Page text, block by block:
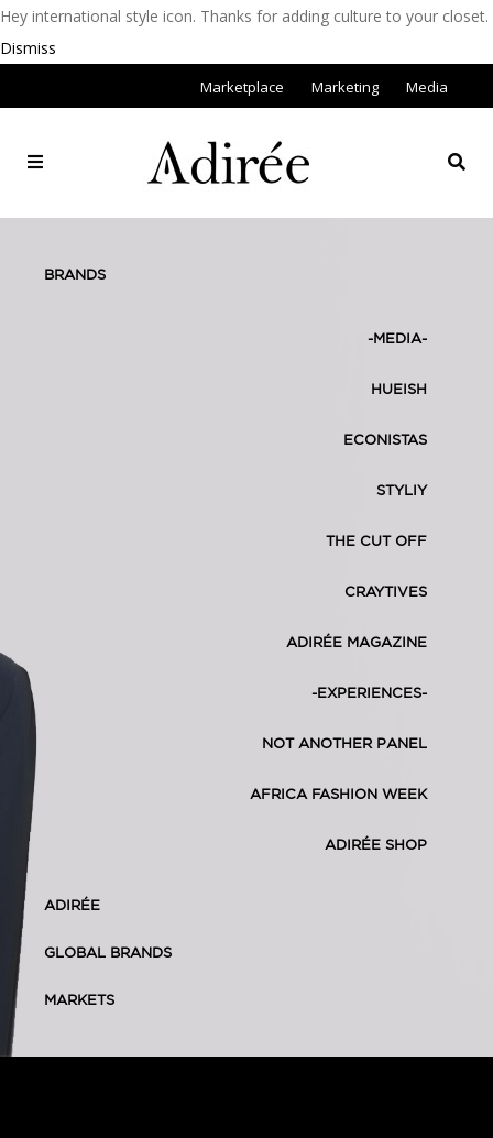
Hey international style icon. Thanks for adding culture to your closet.
Dismiss
Marketplace Marketing Media
BRANDS
-MEDIA-
HUEISH
ECONISTAS
STYLIY
THE CUT OFF
CRAYTIVES
ADIRÉE MAGAZINE
-EXPERIENCES-
NOT ANOTHER PANEL
AFRICA FASHION WEEK
ADIRÉE SHOP
ADIRÉE
GLOBAL BRANDS
MARKETS